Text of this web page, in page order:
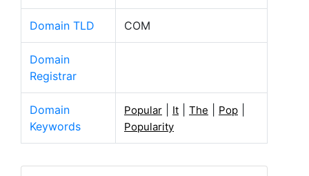
Domain TLD COM
Domain
Registrar
Domain
Keywords
Popular It The Pop
Popularity